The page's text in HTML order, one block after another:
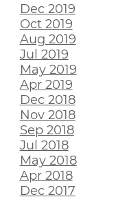
Dec 2019
Oct 2019
Aug 2019
Jul 2019
May 2019
Apr 2019
Dec 2018
Nov 2018
Sep 2018
Jul 2018
May 2018
Apr 2018
Dec 2017